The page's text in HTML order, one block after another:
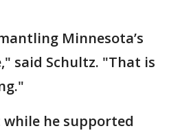
Minnesota’s
said Schultz. "That is
he supported